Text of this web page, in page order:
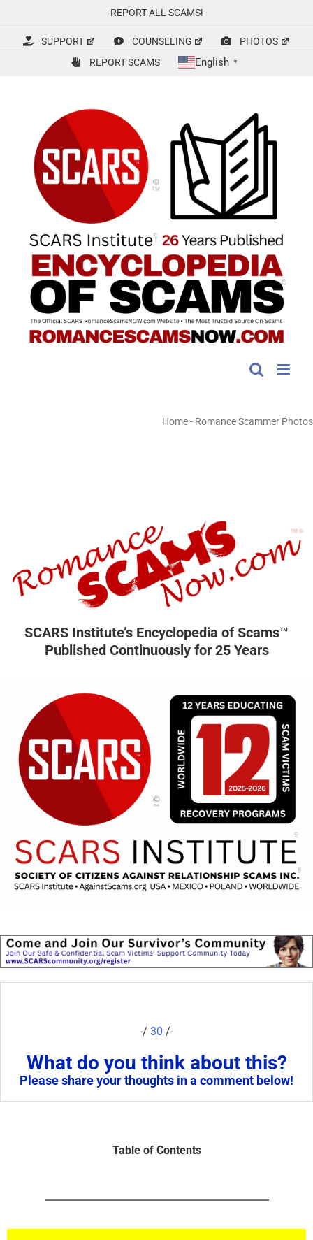
content
REPORT ALL SCAMS!
SUPPORT COUNSELING
PHOTOS
REPORT SCAMS
English ▼
Home- Romance Scammer Photos
SCARS Institute’s Encyclopedia of Scams™
Published Continuously for 25 Years
-/ 30 /-
What do you think about this?
Please share your thoughts in a comment below!
Table of Contents